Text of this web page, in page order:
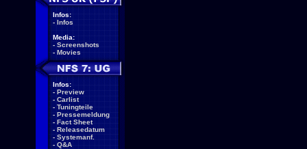
Infos:
- Infos
Media:
- Screenshots
- Movies
Infos:
- Preview
- Carlist
- Tuningteile
- Pressemeldung
- Fact Sheet
- Releasedatum
- Systemanf.
- Q&A